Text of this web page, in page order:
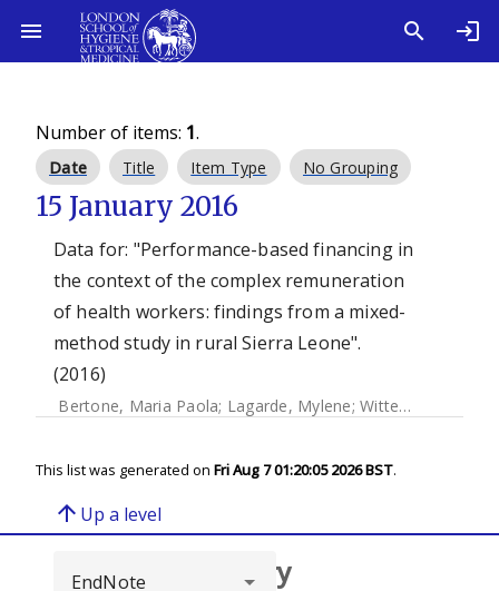
Number of items: 1.
Date Title Item Type No Grouping
15 January 2016
Data for: "Performance-based financing in
the context of the complex remuneration
of health workers: findings from a mixed-
method study in rural Sierra Leone".
(2016)
Bertone, Maria Paola; Lagarde, Mylene; Witter, Sophie
This list was generated on Fri Aug 7 01:20:05 2026 BST.
arrow_upward Up a level
Browse repository